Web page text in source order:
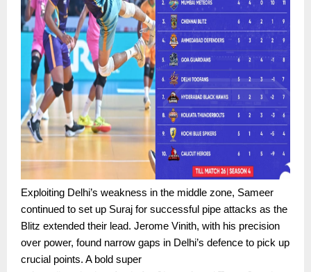
Exploiting Delhi’s weakness in the middle zone, Sameer
continued to set up Suraj for successful pipe attacks as the
Blitz extended their lead. Jerome Vinith, with his precision
over power, found narrow gaps in Delhi’s defence to pick up
crucial points. A bold super